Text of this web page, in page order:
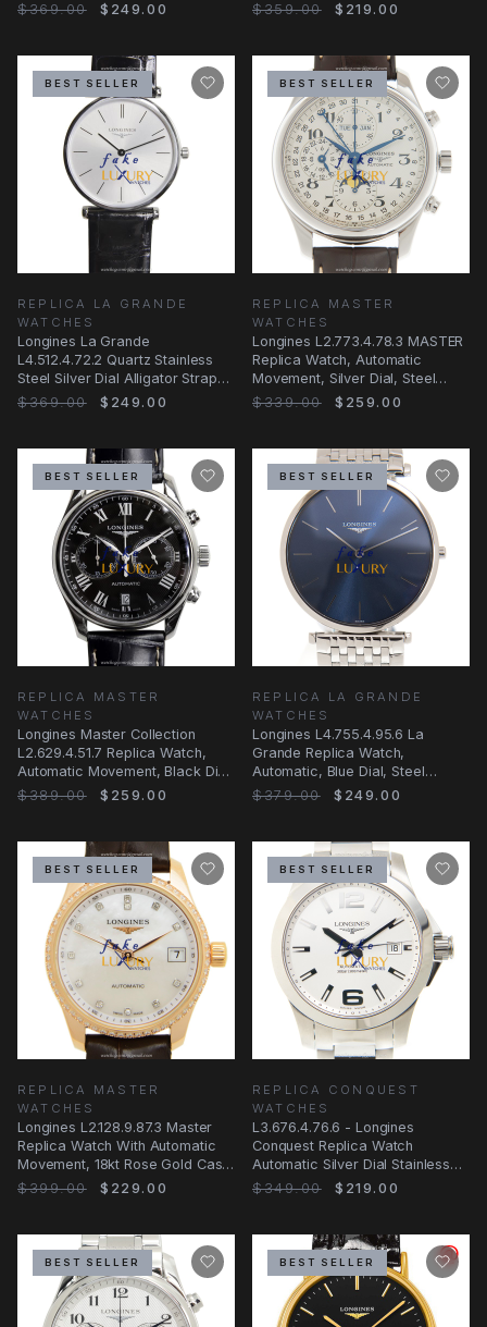
$369.00 $249.00 $359.00 $219.00
BEST SELLER
REPLICA LA GRANDE
WATCHES
Longines La Grande
L4.512.4.72.2 Quartz Stainless
Steel Silver Dial Alligator Strap
Replica Watch
$369.00 $249.00
BEST SELLER
REPLICA MASTER
WATCHES
Longines L2.773.4.78.3 MASTER
Replica Watch, Automatic
Movement, Silver Dial, Steel
Case, Brown
$339.00 $259.00
BEST SELLER
REPLICA MASTER
WATCHES
Longines Master Collection
L2.629.4.51.7 Replica Watch,
Automatic Movement, Black Dial,
Steel Case
$389.00 $259.00
BEST SELLER
REPLICA LA GRANDE
WATCHES
Longines L4.755.4.95.6 La
Grande Replica Watch,
Automatic, Blue Dial, Steel
Bracelet
$379.00 $249.00
BEST SELLER
REPLICA MASTER
WATCHES
Longines L2.128.9.87.3 Master
Replica Watch With Automatic
Movement, 18kt Rose Gold Case
And
$399.00 $229.00
BEST SELLER
REPLICA CONQUEST
WATCHES
L3.676.4.76.6 - Longines
Conquest Replica Watch
Automatic Silver Dial Stainless
Steel
$349.00 $219.00
BEST SELLER BEST SELLER